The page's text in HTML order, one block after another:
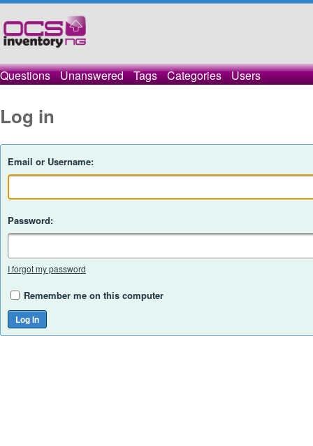
Questions Unanswered Tags Categories Users
Log in
Email or Username:
Password:
I forgot my password
Remember me on this computer